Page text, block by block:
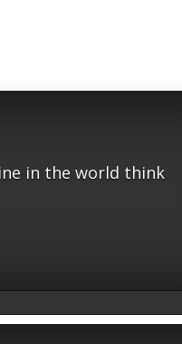
in the world think